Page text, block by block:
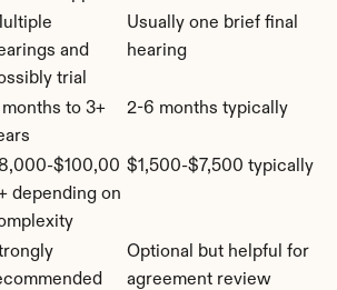
and
trial
Usually one brief final
hearing
to 3+
2-6 months typically
$100,00
depending on
$1,500-$7,500 typically
Optional but helpful for
agreement review